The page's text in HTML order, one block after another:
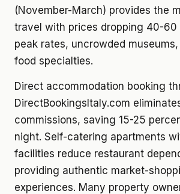
(November-March) provides the
travel with prices dropping 40-60
peak rates, uncrowded museums,
food specialties.
Direct accommodation booking
DirectBookingsItaly.com
commissions, saving 15-25
night. Self-catering apartments
facilities reduce restaurant
providing authentic market-
experiences. Many property